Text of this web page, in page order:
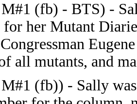
(fb) - BTS) -
for her Mutant
all mutants, and
(fb)) - Sally